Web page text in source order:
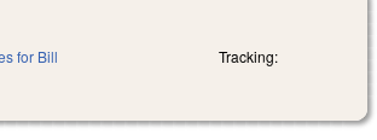
for Bill Tracking: